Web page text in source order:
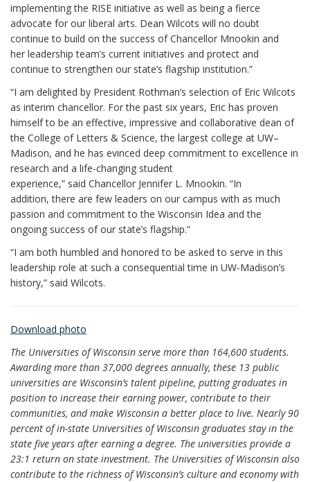
implementing the RISE initiative as well as being a fierce
advocate for our liberal arts. Dean Wilcots will no doubt
continue to build on the success of Chancellor Mnookin and
her leadership team’s current initiatives and protect and
continue to strengthen our state’s flagship institution.”
“I am delighted by President Rothman’s selection of Eric Wilcots
as interim chancellor. For the past six years, Eric has proven
himself to be an effective, impressive and collaborative dean of
the College of Letters & Science, the largest college at UW–
Madison, and he has evinced deep commitment to excellence in
research and a life-changing student
experience,” said Chancellor Jennifer L. Mnookin. “In
addition, there are few leaders on our campus with as much
passion and commitment to the Wisconsin Idea and the
ongoing success of our state’s flagship.”
“I am both humbled and honored to be asked to serve in this
leadership role at such a consequential time in UW-Madison’s
history,” said Wilcots.
Download photo
The Universities of Wisconsin serve more than 164,600 students.
Awarding more than 37,000 degrees annually, these 13 public
universities are Wisconsin’s talent pipeline, putting graduates in
position to increase their earning power, contribute to their
communities, and make Wisconsin a better place to live. Nearly 90
percent of in-state Universities of Wisconsin graduates stay in the
state five years after earning a degree. The universities provide a
23:1 return on state investment. The Universities of Wisconsin also
contribute to the richness of Wisconsin’s culture and economy with